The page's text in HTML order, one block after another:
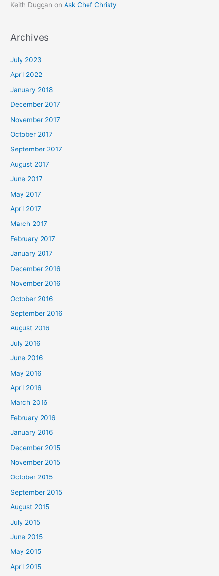
Keith Duggan onAsk Chef Christy
Archives
July 2023
April 2022
January 2018
December 2017
November 2017
October 2017
September 2017
August 2017
June 2017
May 2017
April 2017
March 2017
February 2017
January 2017
December 2016
November 2016
October 2016
September 2016
August 2016
July 2016
June 2016
May 2016
April 2016
March 2016
February 2016
January 2016
December 2015
November 2015
October 2015
September 2015
August 2015
July 2015
June 2015
May 2015
April 2015